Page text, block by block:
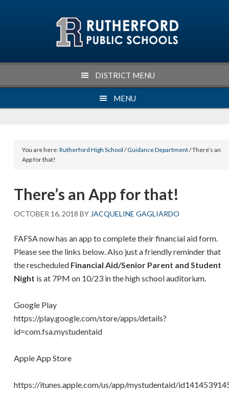
DISTRICT MENU
MENU
You are here:Rutherford High School /Guidance Department/ There’s an
App for that!
There’s an App for that!
OCTOBER 16, 2018 BY JACQUELINE GAGLIARDO
FAFSA now has an app to complete their financial aid form.
Please see the links below. Also just a friendly reminder that
the rescheduled Financial Aid/Senior Parent and Student
Night is at 7PM on 10/23 in the high school auditorium.
Google Play
https://play.google.com/store/apps/details?
id=com.fsa.mystudentaid
Apple App Store
https://itunes.apple.com/us/app/mystudentaid/